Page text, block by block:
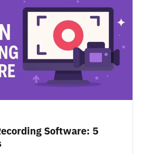
Software: 5